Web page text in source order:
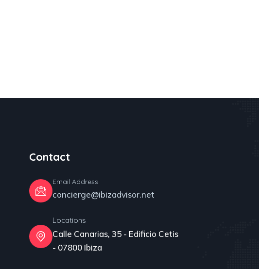
Contact
Email Address
concierge@ibizadvisor.net
Locations
Calle Canarias, 35 - Edificio Cetis
- 07800 Ibiza